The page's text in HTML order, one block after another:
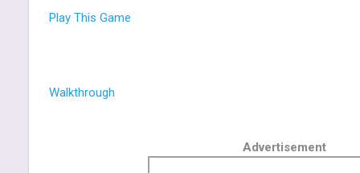
Play This Game
Walkthrough
Advertisement